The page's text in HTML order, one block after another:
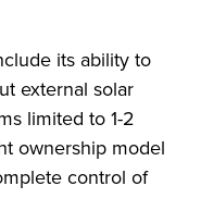
its ability to
external solar
limited to 1-2
ownership model
control of